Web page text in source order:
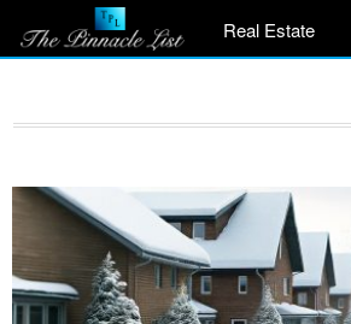
Real Estate